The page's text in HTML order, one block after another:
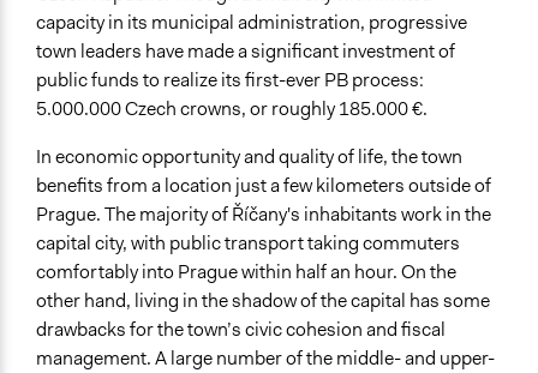
capacity in its municipal administration, progressive
town leaders have made a significant investment of
public funds to realize its first-ever PB process:
5.000.000 Czech crowns, or roughly 185.000 €.
In economic opportunity and quality of life, the town
benefits from a location just a few kilometers outside of
Prague. The majority of Říčany's inhabitants work in the
capital city, with public transport taking commuters
comfortably into Prague within half an hour. On the
other hand, living in the shadow of the capital has some
drawbacks for the town’s civic cohesion and fiscal
management. A large number of the middle- and upper-